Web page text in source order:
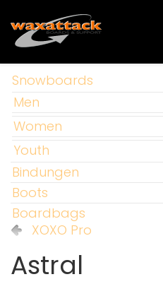
Snowboards
Men
Women
Youth
Bindungen
Boots
Boardbags
XOXO Pro
Astral